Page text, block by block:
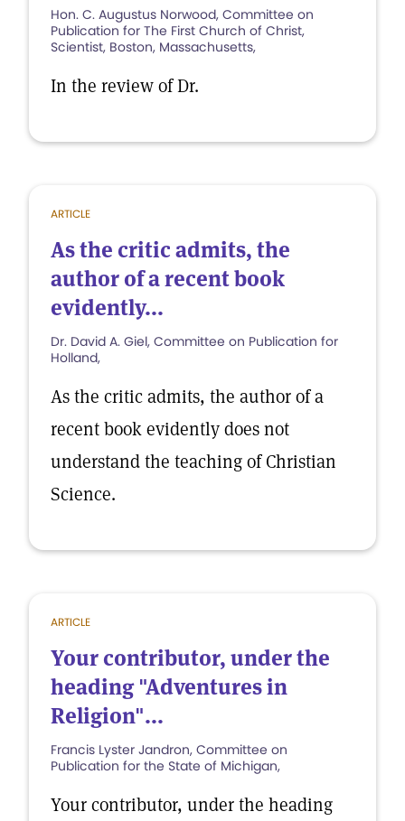
Hon. C. Augustus Norwood, Committee on
Publication for The First Church of Christ,
Scientist, Boston, Massachusetts,
In the review of Dr.
ARTICLE
As the critic admits, the
author of a recent book
evidently...
Dr. David A. Giel, Committee on Publication for
Holland,
As the critic admits, the author of a
recent book evidently does not
understand the teaching of Christian
Science.
ARTICLE
Your contributor, under the
heading "Adventures in
Religion"...
Francis Lyster Jandron, Committee on
Publication for the State of Michigan,
Your contributor, under the heading